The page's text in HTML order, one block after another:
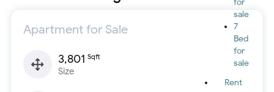
for
sale
7
Bed
for
sale
Rent
Apartment for Sale
3,801 Sqft
Size